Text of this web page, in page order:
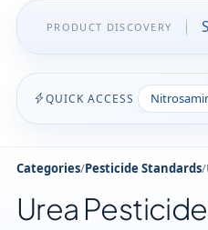
PRODUCT DISCOVERY
QUICK ACCESS
Categories/Pesticide Standards/
Urea